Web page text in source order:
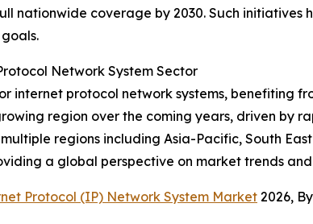
nationwide coverage by 2030. Such
Network System Sector
internet protocol network systems, benefiting
region over the coming years, driven by
regions including Asia-Pacific, South
a global perspective on market trends
Protocol (IP) Network System Market 2026, By